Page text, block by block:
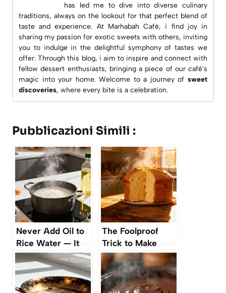
has led me to dive into diverse culinary
traditions, always on the lookout for that perfect blend of
taste and experience. At Marhabah Café, i find joy in
sharing my passion for exotic sweets with others, inviting
you to indulge in the delightful symphony of tastes we
offer. Through this blog, i aim to inspire and connect with
fellow dessert enthusiasts, bringing a piece of our café's
magic into your home. Welcome to a journey of sweet
discoveries, where every bite is a celebration.
Pubblicazioni Simili :
Never Add Oil to
Rice Water — It
Makes It Sticky
The Foolproof
Trick to Make
Cakes Rise
Perfectly Every
Time